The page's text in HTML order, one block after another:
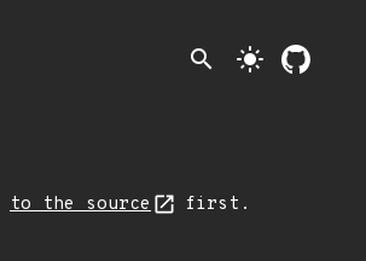
search light_mode
to the source first.